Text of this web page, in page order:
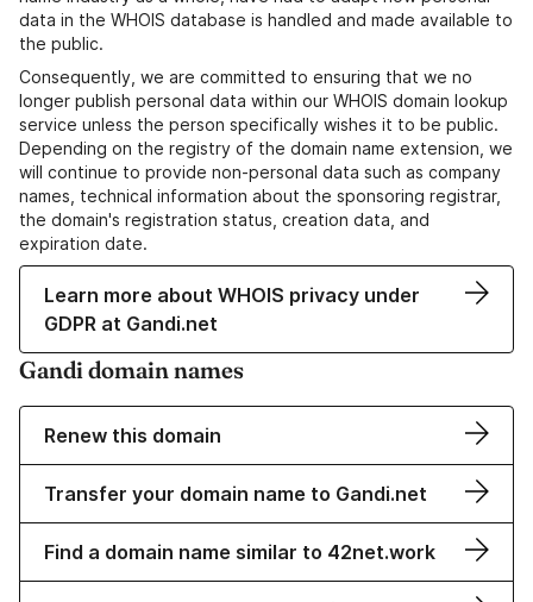
data in the WHOIS database is handled and made available to
the public.
Consequently, we are committed to ensuring that we no
longer publish personal data within our WHOIS domain lookup
service unless the person specifically wishes it to be public.
Depending on the registry of the domain name extension, we
will continue to provide non-personal data such as company
names, technical information about the sponsoring registrar,
the domain's registration status, creation data, and
expiration date.
Learn more about WHOIS privacy under
GDPR at Gandi.net
Gandi domain names
Renew this domain
Transfer your domain name to Gandi.net
Find a domain name similar to 42net.work